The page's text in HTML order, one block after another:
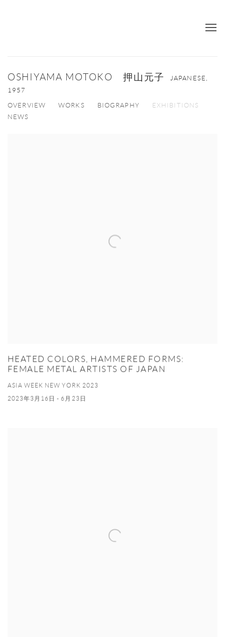
OSHIYAMA MOTOKO 押山元子
JAPANESE,
1957
OVERVIEW WORKS BIOGRAPHY
EXHIBITIONS
NEWS
HEATED COLORS, HAMMERED FORMS:
FEMALE METAL ARTISTS OF JAPAN
ASIA WEEK NEW YORK 2023
2023年3月16日 - 6月23日